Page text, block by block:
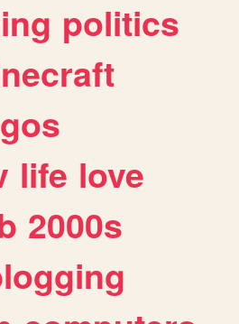
politics
life love
2000s